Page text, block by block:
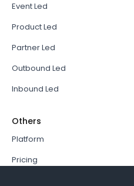
Event Led
Product Led
Partner Led
Outbound Led
Inbound Led
Others
Platform
Pricing